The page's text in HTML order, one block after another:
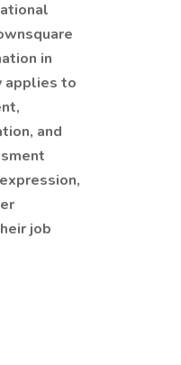
in
applies to
and
job